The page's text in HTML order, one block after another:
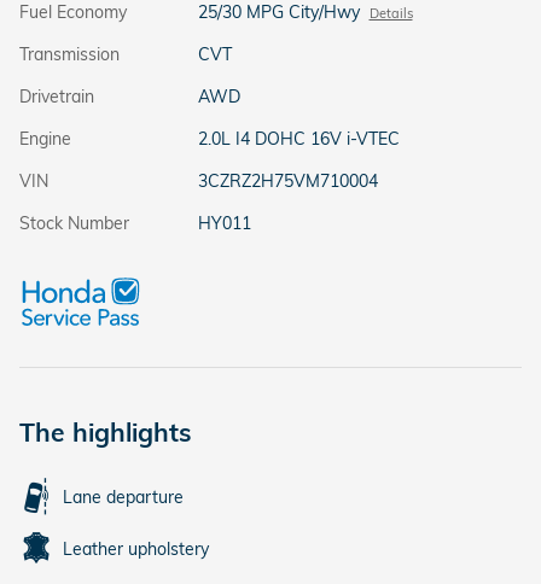
Fuel Economy
25/30 MPG City/Hwy Details
Transmission
CVT
Drivetrain
AWD
Engine
2.0L I4 DOHC 16V i-VTEC
VIN
3CZRZ2H75VM710004
Stock Number
HY011
The highlights
Lane departure
Leather upholstery